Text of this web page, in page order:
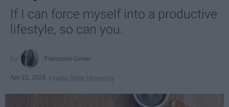
If I can force myself into a productive
lifestyle, so can you.
Françoise Corser
Apr 21, 2026 Florida State University